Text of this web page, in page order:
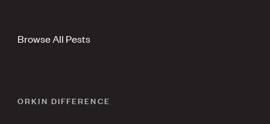
Browse All Pests
ORKIN DIFFERENCE